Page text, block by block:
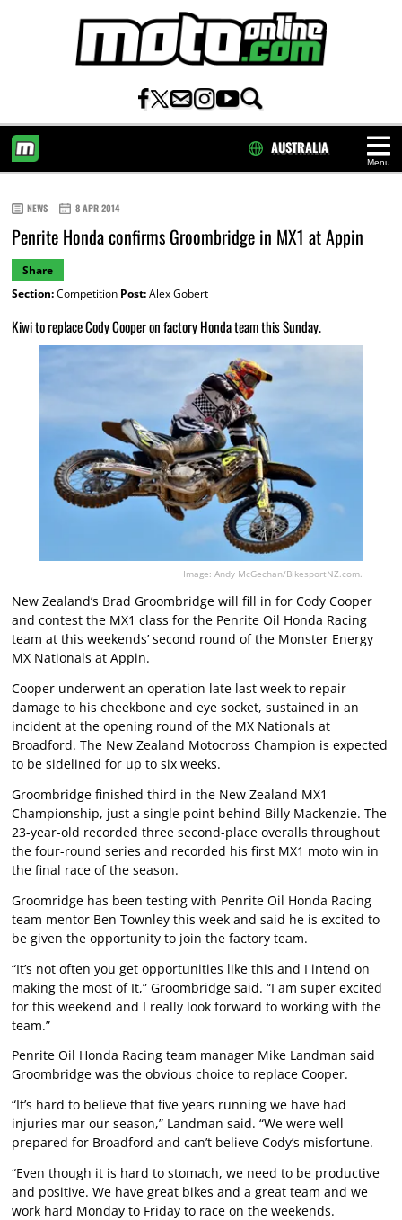
Menu
AUSTRALIA
NEWS 8 APR 2014
Penrite Honda confirms Groombridge in MX1 at Appin
Share
Section:Competition Post:Alex Gobert
Kiwi to replace Cody Cooper on factory Honda team this Sunday.
Image: Andy McGechan/BikesportNZ.com.
New Zealand’s Brad Groombridge will fill in for Cody Cooper
and contest the MX1 class for the Penrite Oil Honda Racing
team at this weekends’ second round of the Monster Energy
MX Nationals at Appin.
Cooper underwent an operation late last week to repair
damage to his cheekbone and eye socket, sustained in an
incident at the opening round of the MX Nationals at
Broadford. The New Zealand Motocross Champion is expected
to be sidelined for up to six weeks.
Groombridge finished third in the New Zealand MX1
Championship, just a single point behind Billy Mackenzie. The
23-year-old recorded three second-place overalls throughout
the four-round series and recorded his first MX1 moto win in
the final race of the season.
Groomridge has been testing with Penrite Oil Honda Racing
team mentor Ben Townley this week and said he is excited to
be given the opportunity to join the factory team.
“It’s not often you get opportunities like this and I intend on
making the most of It,” Groombridge said. “I am super excited
for this weekend and I really look forward to working with the
team.”
Penrite Oil Honda Racing team manager Mike Landman said
Groombridge was the obvious choice to replace Cooper.
“It’s hard to believe that five years running we have had
injuries mar our season,” Landman said. “We were well
prepared for Broadford and can’t believe Cody’s misfortune.
“Even though it is hard to stomach, we need to be productive
and positive. We have great bikes and a great team and we
work hard Monday to Friday to race on the weekends.